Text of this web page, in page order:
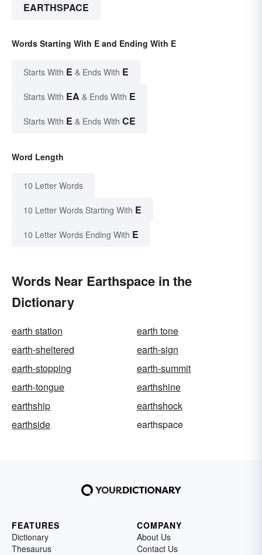
EARTHSPACE
Words Starting With E and Ending With E
Starts With E & Ends With E
Starts With EA & Ends With E
Starts With E & Ends With CE
Word Length
10 Letter Words
10 Letter Words Starting With E
10 Letter Words Ending With E
Words Near Earthspace in the
Dictionary
earth station
earth tone
earth-sheltered
earth-sign
earth-stopping
earth-summit
earth-tongue
earthshine
earthship
earthshock
earthside
earthspace
FEATURES
Dictionary
Thesaurus
COMPANY
About Us
Contact Us